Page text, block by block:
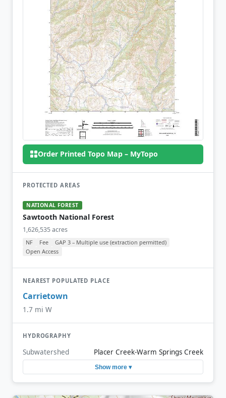
Order Printed Topo Map – MyTopo
PROTECTED AREAS
NATIONAL FOREST
Sawtooth National Forest
1,626,535 acres
NF Fee
GAP 3 – Multiple use (extraction permitted)
Open Access
NEAREST POPULATED PLACE
Carrietown
1.7 mi W
HYDROGRAPHY
Subwatershed Placer Creek-Warm Springs Creek
Show more ▾